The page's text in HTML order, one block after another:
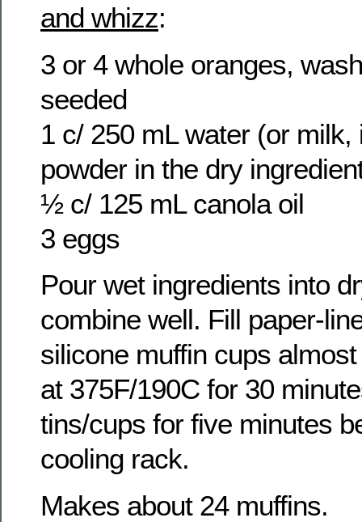
and whizz:
3 or 4 whole oranges,
seeded
1 c/ 250 mL water (or milk,
powder in the dry
½ c/ 125 mL canola oil
3 eggs
Pour wet ingredients into
combine well. Fill paper-
silicone muffin cups
at 375F/190C for 30
tins/cups for five minutes
cooling rack.
Makes about 24 muffins.